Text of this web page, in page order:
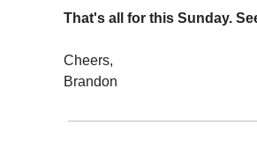
That's all for this Sunday.
Cheers,
Brandon